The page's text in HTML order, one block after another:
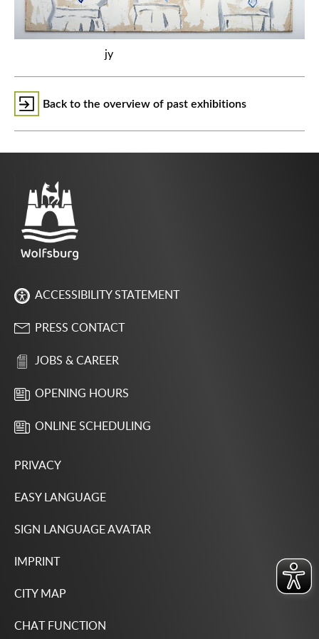
jy
Back to the overview of past exhibitions
ACCESSIBILITY STATEMENT
PRESS CONTACT
JOBS & CAREER
OPENING HOURS
ONLINE SCHEDULING
PRIVACY
EASY LANGUAGE
SIGN LANGUAGE AVATAR
IMPRINT
CITY MAP
CHAT FUNCTION